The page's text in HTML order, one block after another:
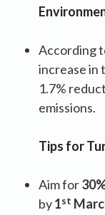
According
increase in
1.7%
emissions.
Tips for
Aim for
by1st